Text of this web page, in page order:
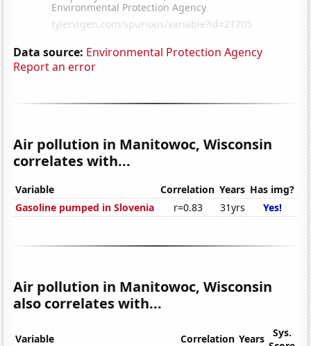
Data source: Environmental Protection Agency
Report an error
Air pollution in Manitowoc, Wisconsin
correlates with...
Variable Correlation Years Has img?
Gasoline pumped in Slovenia
r=0.83 31yrs Yes!
Air pollution in Manitowoc, Wisconsin
also correlates with...
Variable Correlation Years
Sys.